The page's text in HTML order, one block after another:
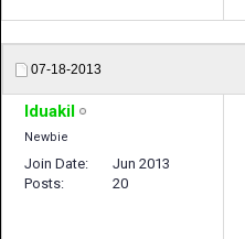
07-18-2013
Iduakil
Newbie
Join Date
Jun 2013
Posts
20